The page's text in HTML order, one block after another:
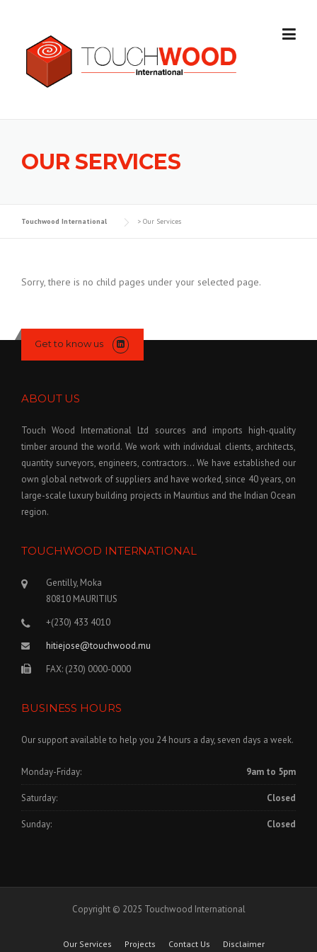
OUR SERVICES
Touchwood International > Our Services
Sorry, there is no child pages under your selected page.
Get to know us
ABOUT US
Touch Wood International Ltd sources and imports high-quality
timber around the world. We work with individual clients, architects,
quantity surveyors, engineers, contractors… We have established our
own global network of suppliers and have worked, since 40 years, on
large-scale luxury building projects in Mauritius and the Indian Ocean
region.
TOUCHWOOD INTERNATIONAL
Gentilly, Moka
80810 MAURITIUS
+(230) 433 4010
hitiejose@touchwood.mu
FAX: (230) 0000-0000
BUSINESS HOURS
Our support available to help you 24 hours a day, seven days a week.
Monday-Friday: 9am to 5pm
Saturday: Closed
Sunday: Closed
Copyright © 2025 Touchwood International
Our Services Projects Contact Us Disclaimer